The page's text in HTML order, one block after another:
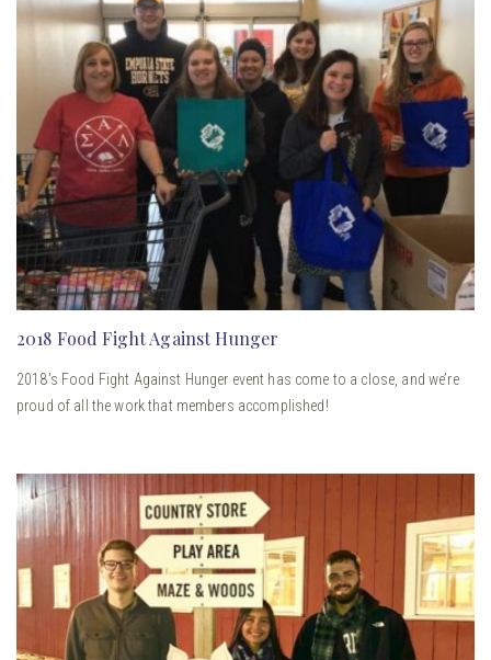
2018 Food Fight Against Hunger
2018’s Food Fight Against Hunger event has come to a close, and we’re
proud of all the work that members accomplished!